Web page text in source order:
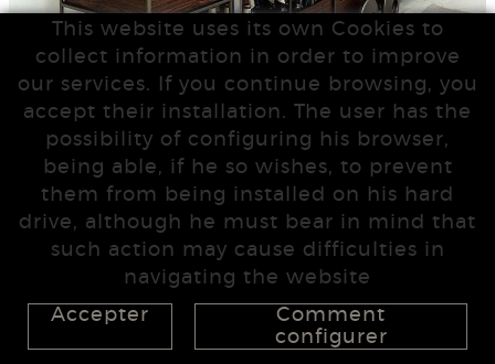
This website uses its own Cookies to
collect information in order to improve
our services. If you continue browsing, you
accept their installation. The user has the
possibility of configuring his browser,
being able, if he so wishes, to prevent
them from being installed on his hard
drive, although he must bear in mind that
such action may cause difficulties in
navigating the website
Accepter
Comment
configurer